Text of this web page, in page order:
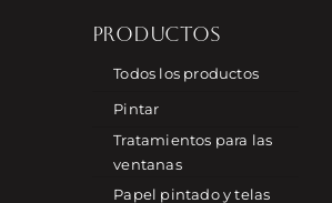
PRODUCTOS
Todos los productos
Pintar
Tratamientos para las
ventanas
Papel pintado y telas